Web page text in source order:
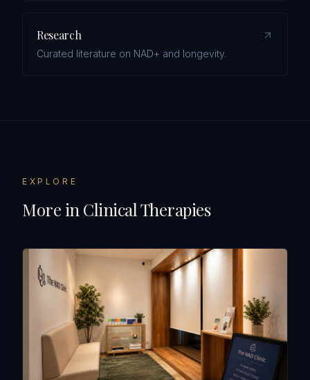
Research
Curated literature on NAD+ and longevity.
EXPLORE
More in Clinical Therapies